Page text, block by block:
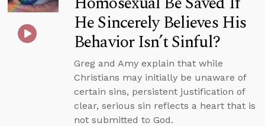
He Sincerely Believes His
Behavior Isn’t Sinful?
Greg and Amy explain that while
Christians may initially be unaware of
certain sins, persistent justification of
clear, serious sin reflects a heart that is
not submitted to God.